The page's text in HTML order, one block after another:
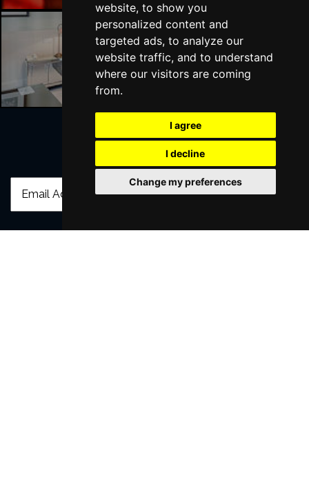
website, to show you
personalized content and
targeted ads, to analyze our
website traffic, and to understand
where our visitors are coming
from.
I agree
I decline
Change my preferences
Liverpool Hotels
Join Our Free Mailing List